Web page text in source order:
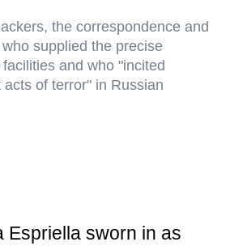
the correspondence and
supplied the precise
and who "incited
of terror" in Russian
Espriella sworn in as